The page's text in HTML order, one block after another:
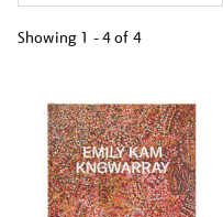
Showing 1 - 4 of 4
your
results